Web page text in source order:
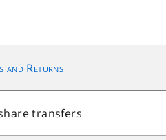
and Returns
transfers